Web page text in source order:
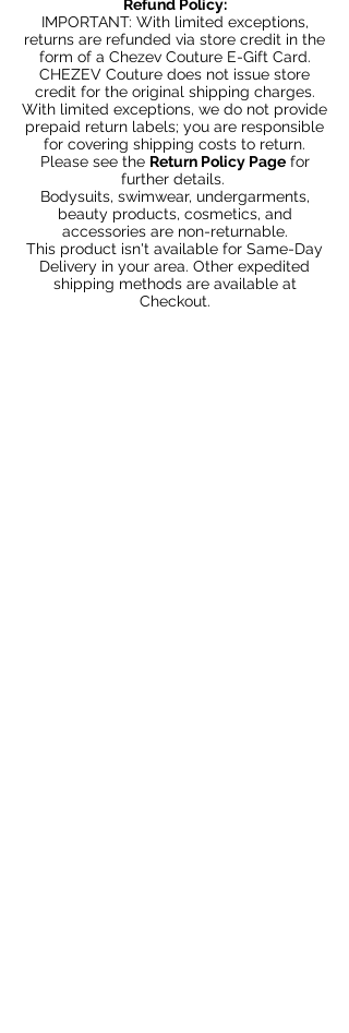
Refund Policy:
IMPORTANT: With limited exceptions,
returns are refunded via store credit in the
form of a Chezev Couture E-Gift Card.
CHEZEV Couture does not issue store
credit for the original shipping charges.
With limited exceptions, we do not provide
prepaid return labels; you are responsible
for covering shipping costs to return.
Please see the Return Policy Pagefor
further details.
Bodysuits, swimwear, undergarments,
beauty products, cosmetics, and
accessories are non-returnable.
This product isn't available for Same-Day
Delivery in your area. Other expedited
shipping methods are available at
Checkout.